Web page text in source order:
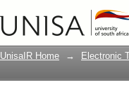
Biscarbene
UnisaIR Home → Electronic